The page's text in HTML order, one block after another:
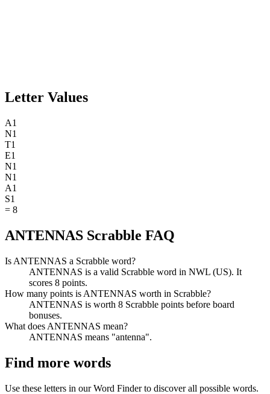
Letter Values
A1
N1
T1
E1
N1
N1
A1
S1
= 8
ANTENNAS Scrabble FAQ
Is ANTENNAS a Scrabble word?
ANTENNAS is a valid Scrabble word in NWL (US). It
scores 8 points.
How many points is ANTENNAS worth in Scrabble?
ANTENNAS is worth 8 Scrabble points before board
bonuses.
What does ANTENNAS mean?
ANTENNAS means "antenna".
Find more words
Use these letters in our Word Finder to discover all possible words.